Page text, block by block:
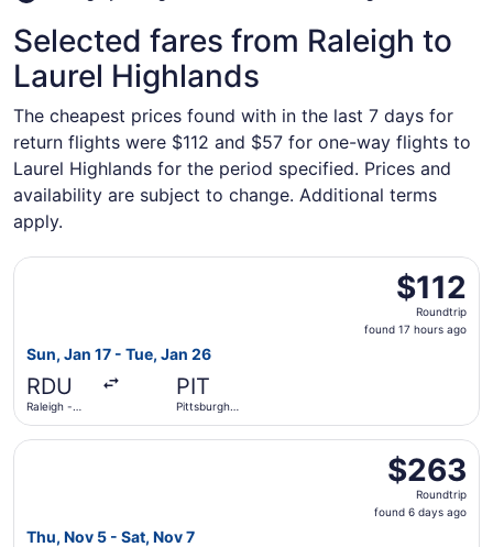
Selected fares from Raleigh to
Laurel Highlands
The cheapest prices found with in the last 7 days for
return flights were $112 and $57 for one-way flights to
Laurel Highlands for the period specified. Prices and
availability are subject to change. Additional terms
apply.
$112
Roundtrip,
found
$112
Roundtrip
found 17 hours ago
Sun, Jan 17 - Tue, Jan 26
RDU
Raleigh -
PIT
Pittsburgh
Select Breeze Airways flight, departing Sun, Jan 17
$263
Roundtrip,
found
$263
Roundtrip
found 6 days ago
Thu, Nov 5 - Sat, Nov 7
Select Southwest Airlines flight, departing Thu, Nov 5